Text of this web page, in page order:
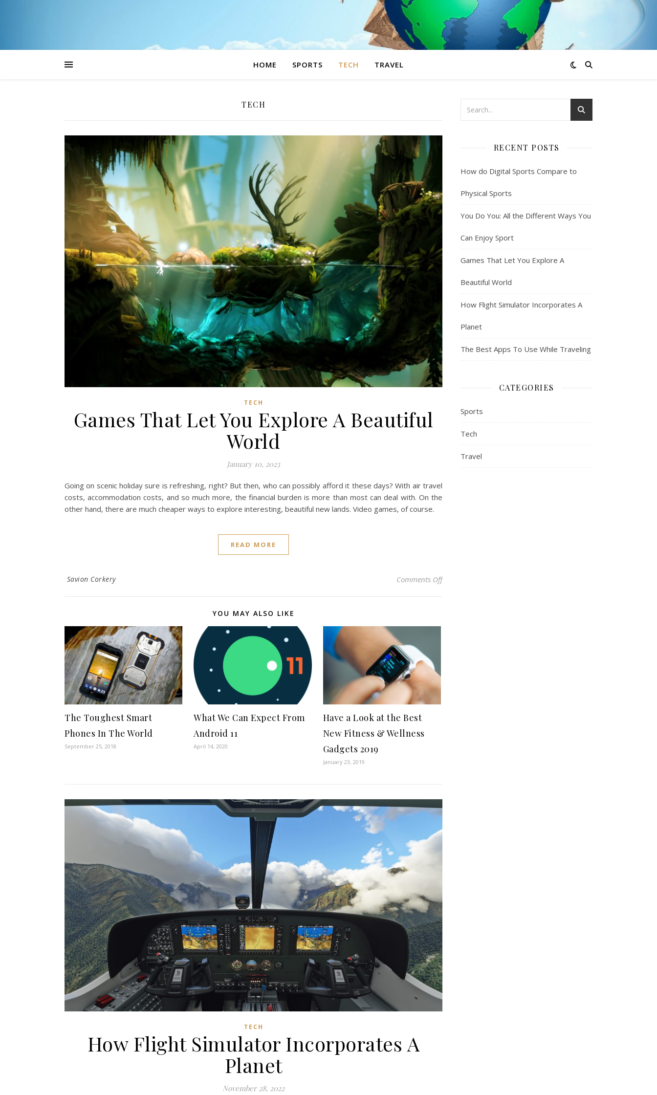
HOME SPORTS TECH TRAVEL
TECH
TECH
Games That Let You Explore A Beautiful
World
January 10, 2023
Going on scenic holiday sure is refreshing, right? But then, who can possibly afford it these days? With air travel
costs, accommodation costs, and so much more, the financial burden is more than most can deal with. On the
other hand, there are much cheaper ways to explore interesting, beautiful new lands. Video games, of course.
READ MORE
Savion Corkery Comments Offon Games That Let You Explore A Beautiful World
YOU MAY ALSO LIKE
The Toughest Smart
Phones In The World
September 25, 2018
What We Can Expect From
Android 11
April 14, 2020
Have a Look at the Best
New Fitness & Wellness
Gadgets 2019
January 23, 2019
TECH
How Flight Simulator Incorporates A
Planet
November 28, 2022
RECENT POSTS
How do Digital Sports Compare to
Physical Sports
You Do You: All the Different Ways You
Can Enjoy Sport
Games That Let You Explore A
Beautiful World
How Flight Simulator Incorporates A
Planet
The Best Apps To Use While Traveling
CATEGORIES
Sports
Tech
Travel